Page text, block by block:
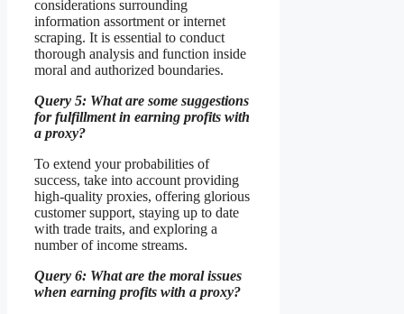
considerations surrounding
information assortment or internet
scraping. It is essential to conduct
thorough analysis and function inside
moral and authorized boundaries.
Query 5: What are some suggestions
for fulfillment in earning profits with
a proxy?
To extend your probabilities of
success, take into account providing
high-quality proxies, offering glorious
customer support, staying up to date
with trade traits, and exploring a
number of income streams.
Query 6: What are the moral issues
when earning profits with a proxy?